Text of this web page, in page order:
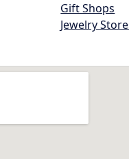
Gift Shops
Jewelry